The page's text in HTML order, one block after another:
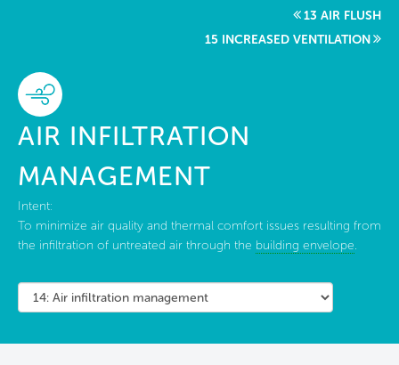
Start a project13 AIR FLUSH
15 INCREASED VENTILATION
AIR INFILTRATION
MANAGEMENT
Intent:
To minimize air quality and thermal comfort issues resulting from
the infiltration of untreated air through the building envelope.